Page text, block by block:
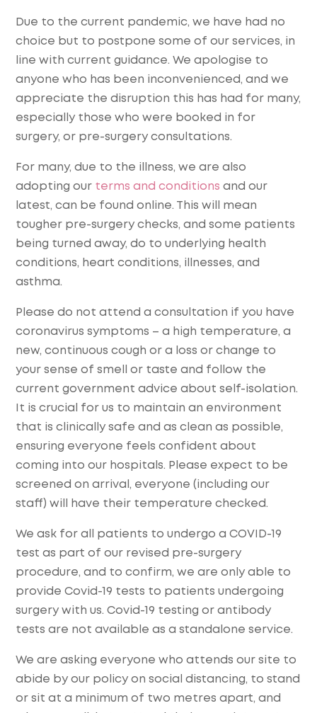
Due to the current pandemic, we have had no
choice but to postpone some of our services, in
line with current guidance. We apologise to
anyone who has been inconvenienced, and we
appreciate the disruption this has had for many,
especially those who were booked in for
surgery, or pre-surgery consultations.
For many, due to the illness, we are also
adopting our terms and conditionsand our
latest, can be found online. This will mean
tougher pre-surgery checks, and some patients
being turned away, do to underlying health
conditions, heart conditions, illnesses, and
asthma.
Please do not attend a consultation if you have
coronavirus symptoms – a high temperature, a
new, continuous cough or a loss or change to
your sense of smell or taste and follow the
current government advice about self-isolation.
It is crucial for us to maintain an environment
that is clinically safe and as clean as possible,
ensuring everyone feels confident about
coming into our hospitals. Please expect to be
screened on arrival, everyone (including our
staff) will have their temperature checked.
We ask for all patients to undergo a COVID-19
test as part of our revised pre-surgery
procedure, and to confirm, we are only able to
provide Covid-19 tests to patients undergoing
surgery with us. Covid-19 testing or antibody
tests are not available as a standalone service.
We are asking everyone who attends our site to
abide by our policy on social distancing, to stand
or sit at a minimum of two metres apart, and